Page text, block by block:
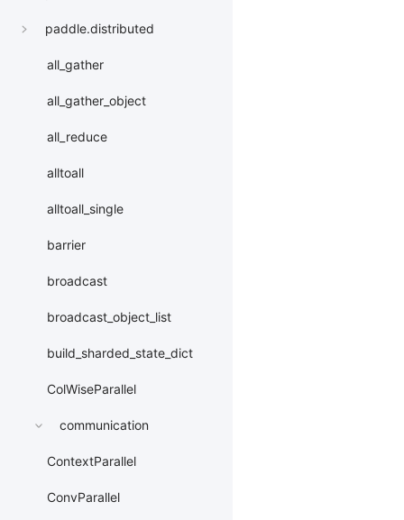
paddle.distributed
all_gather
all_gather_object
all_reduce
alltoall
alltoall_single
barrier
broadcast
broadcast_object_list
build_sharded_state_dict
ColWiseParallel
communication
ContextParallel
ConvParallel